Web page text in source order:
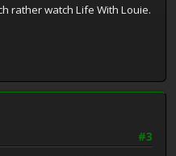
rather watch Life With Louie.
#3